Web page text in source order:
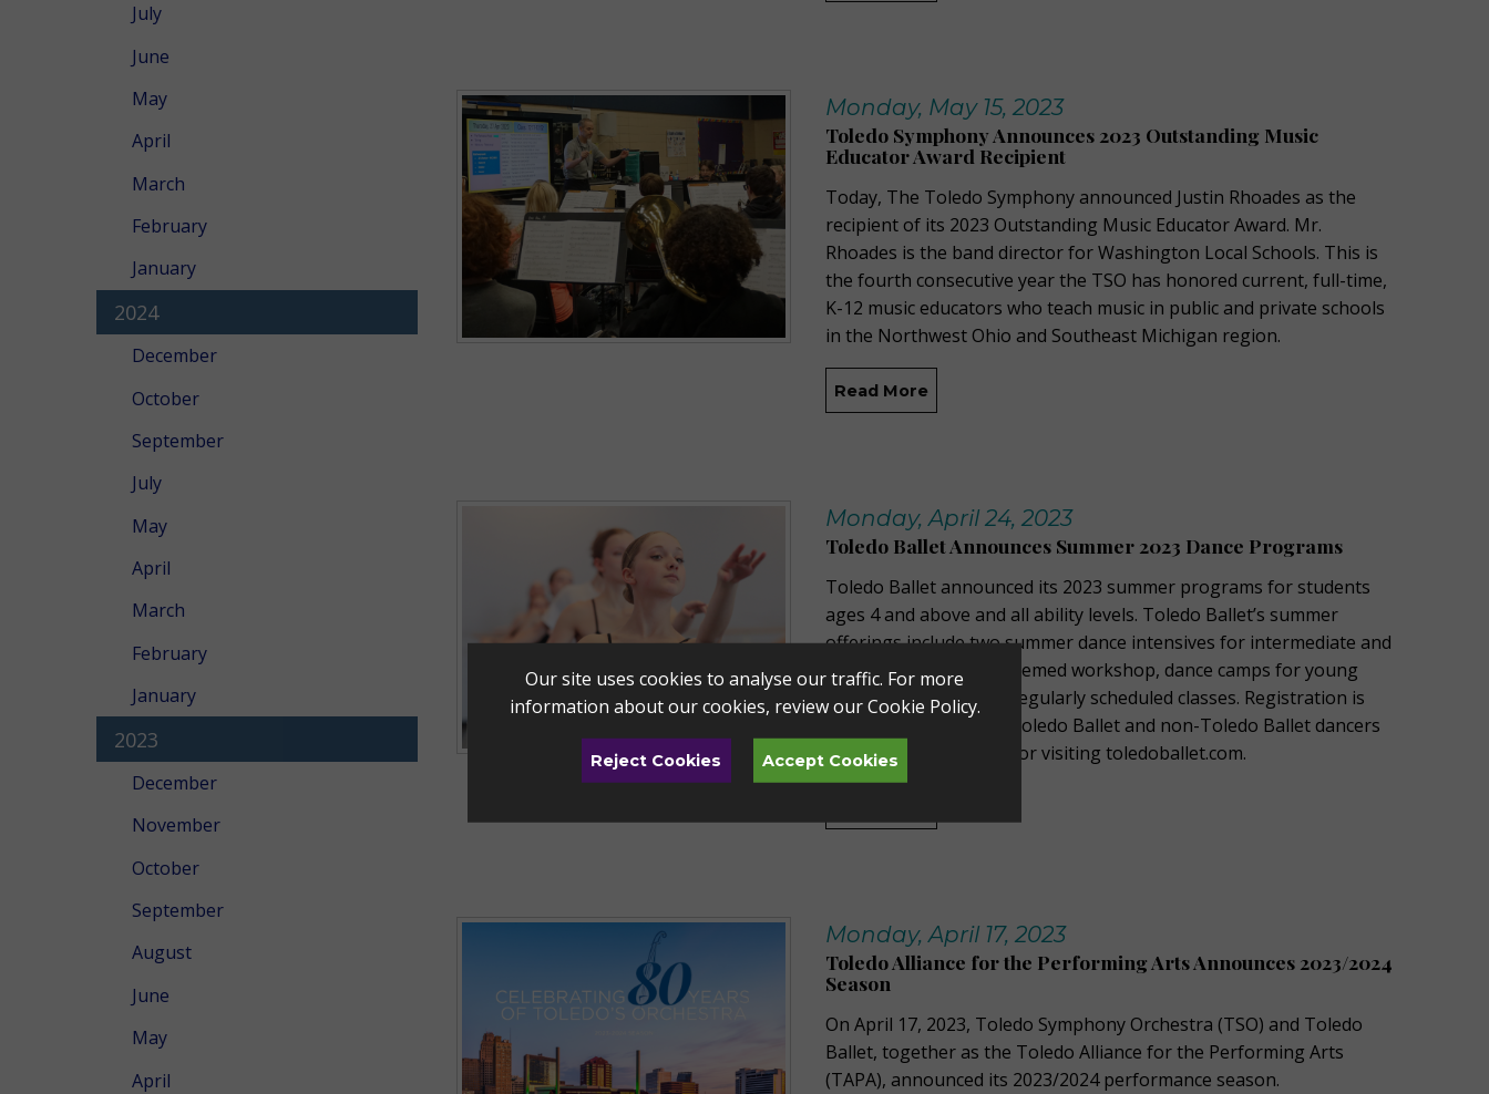
Monday, May 15, 2023
Toledo Symphony Announces 2023 Outstanding Music
Educator Award Recipient
Today, The Toledo Symphony announced Justin Rhoades as the
recipient of its 2023 Outstanding Music Educator Award. Mr.
Rhoades is the band director for Washington Local Schools. This is
the fourth consecutive year the TSO has honored current, full-time,
K-12 music educators who teach music in public and private schools
in the Northwest Ohio and Southeast Michigan region.
Read More
Monday, April 24, 2023
Toledo Ballet Announces Summer 2023 Dance Programs
Toledo Ballet announced its 2023 summer programs for students
ages 4 and above and all ability levels. Toledo Ballet’s summer
offerings include two summer dance intensives for intermediate and
advanced students, a themed workshop, dance camps for young
dancers ages 4-8, and regularly scheduled classes. Registration is
available now to both Toledo Ballet and non-Toledo Ballet dancers
by calling 419.471.0049 or visiting toledoballet.com.
Monday, April 17, 2023
Toledo Alliance for the Performing Arts Announces 2023/2024
Season
On April 17, 2023, Toledo Symphony Orchestra (TSO) and Toledo
Ballet, together as the Toledo Alliance for the Performing Arts
(TAPA), announced its 2023/2024 performance season.
July
June
May
April
March
February
January
2024
December
October
September
July
May
April
March
February
January
2023
December
November
October
September
August
June
May
April
Our site uses cookies to analyse our traffic. For more
information about our cookies, review ourCookie Policy.
Reject Cookies Accept Cookies